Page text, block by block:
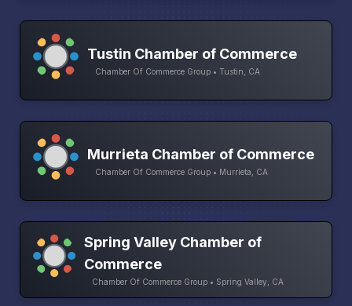
Tustin Chamber of Commerce
Chamber Of Commerce Group • Tustin, CA
Murrieta Chamber of Commerce
Chamber Of Commerce Group • Murrieta, CA
Spring Valley Chamber of
Commerce
Chamber Of Commerce Group • Spring Valley, CA